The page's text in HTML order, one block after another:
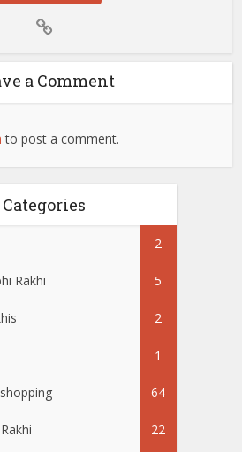
a Comment
to post a comment.
Categories
2
Rakhi 5
2
1
64
22